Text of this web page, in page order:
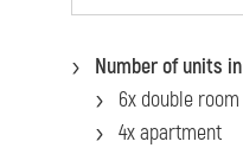
Number of units
6x double room
4x apartment